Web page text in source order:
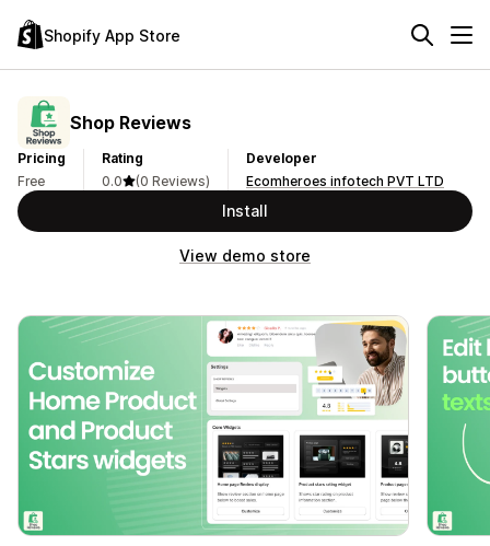
Shopify App Store
Shop Reviews
Pricing
Free
Rating
0.0
(0 Reviews)
Developer
Ecomheroes infotech PVT LTD
Install
View demo store